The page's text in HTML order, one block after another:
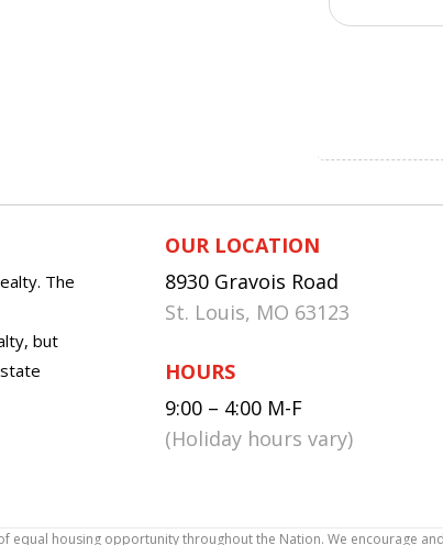
The
but
OUR LOCATION
8930 Gravois Road
St. Louis, MO 63123
HOURS
9:00 – 4:00 M-F
(Holiday hours vary)
equal housing opportunity throughout the Nation. We encourage